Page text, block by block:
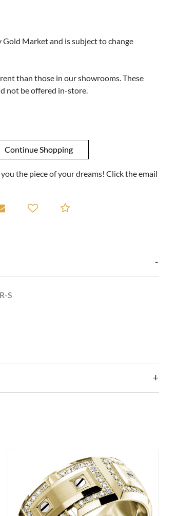
Gold Market and is subject to change
than those in our showrooms. These
not be offered in-store.
the piece of your dreams! Click the email
A Viewing
Email to a friendAdd to Compare
S